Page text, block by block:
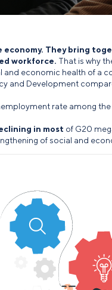
They bring
workforce. That is why
economic health of a
and Development
rate among
in most of G20
of social and